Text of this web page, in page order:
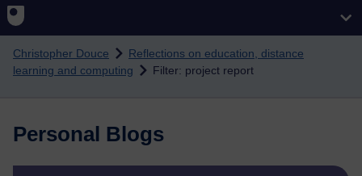
Christopher Douce
Reflections on education, distance
learning and computing
Filter: project report
Personal Blogs